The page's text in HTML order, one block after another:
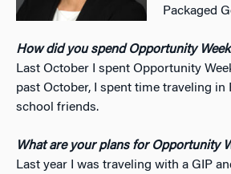
Packaged
How did you spend Opportunity
Last October I spent Opportunity
past October, I spent time traveling in
school friends.
What are your plans for Opportunity
Last year I was traveling with a GIP